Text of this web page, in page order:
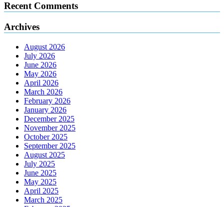
Recent Comments
Archives
August 2026
July 2026
June 2026
May 2026
April 2026
March 2026
February 2026
January 2026
December 2025
November 2025
October 2025
September 2025
August 2025
July 2025
June 2025
May 2025
April 2025
March 2025